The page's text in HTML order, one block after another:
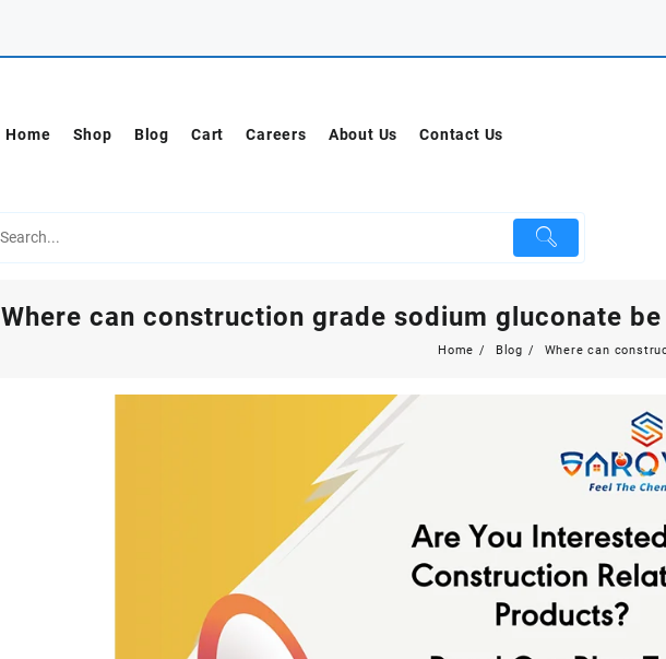
Home Shop Blog Cart Careers About Us Contact Us
Where can construction grade sodium gluconate be
Home Blog Where can